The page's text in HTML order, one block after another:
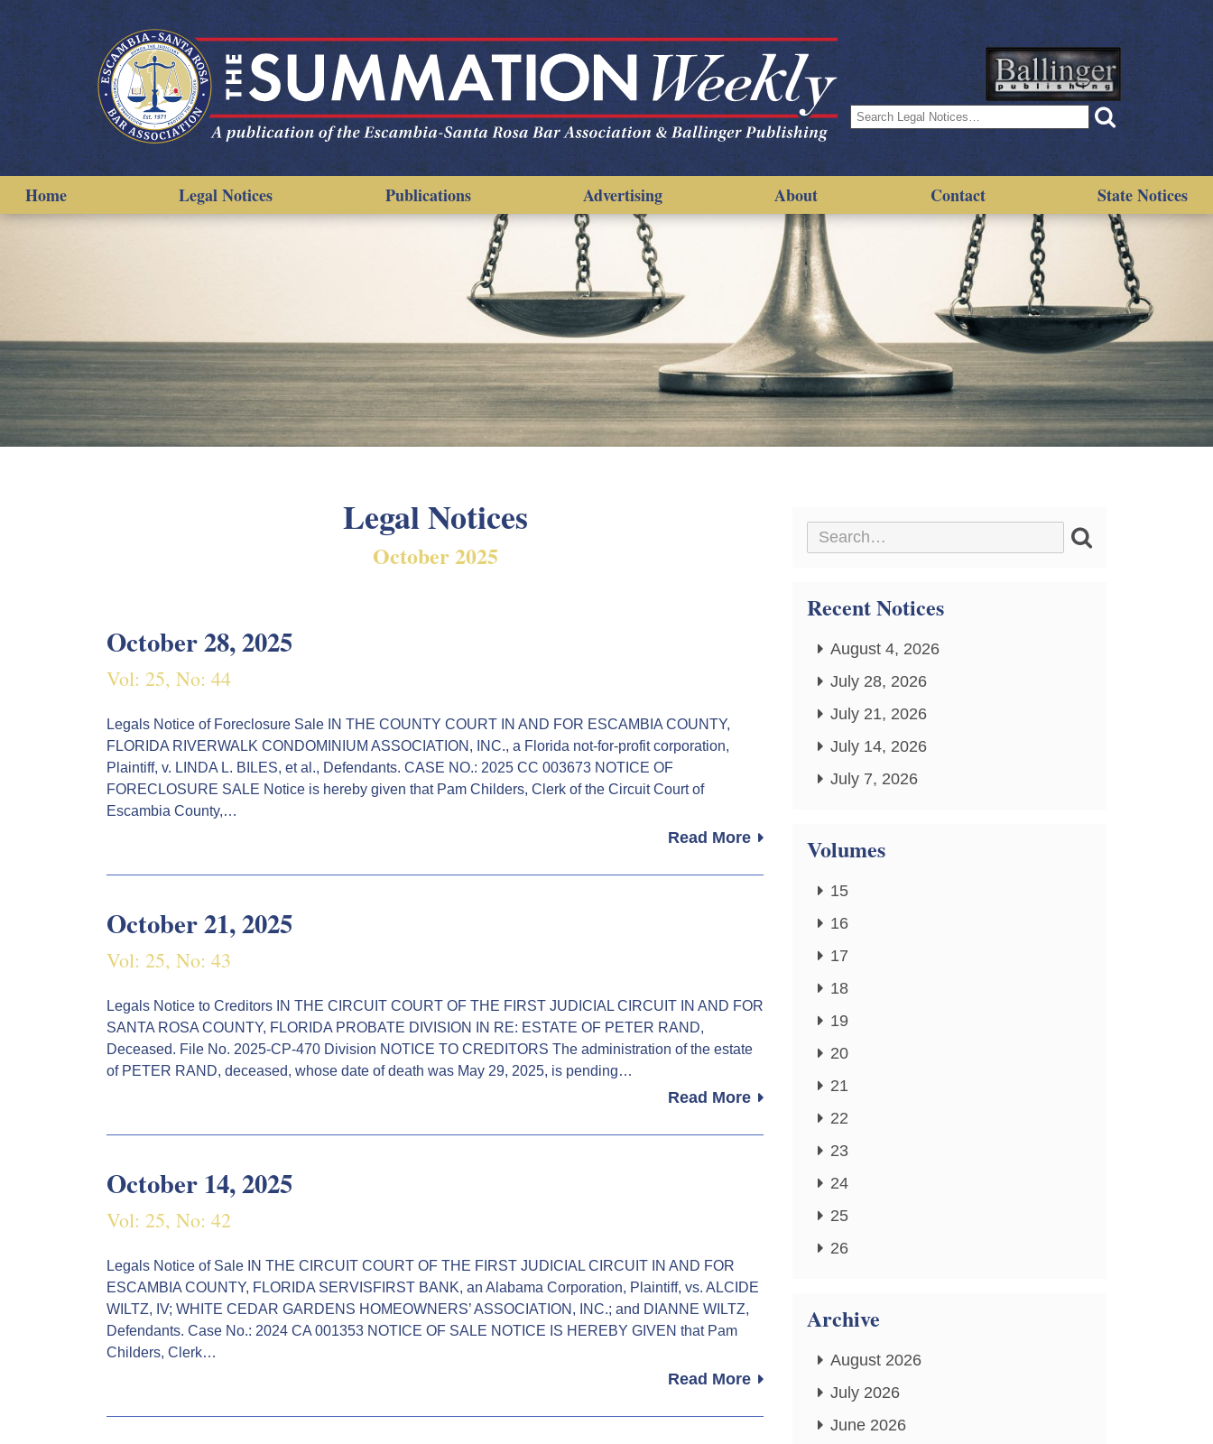
Search
for:
Home Legal Notices Publications Advertising About Contact State Notices
Legal Notices
October 2025
October 28, 2025
Vol: 25, No: 44
Legals Notice of Foreclosure Sale IN THE COUNTY COURT IN AND FOR ESCAMBIA COUNTY,
FLORIDA RIVERWALK CONDOMINIUM ASSOCIATION, INC., a Florida not-for-profit corporation,
Plaintiff, v. LINDA L. BILES, et al., Defendants. CASE NO.: 2025 CC 003673 NOTICE OF
FORECLOSURE SALE Notice is hereby given that Pam Childers, Clerk of the Circuit Court of
Escambia County,…
Read More
October 21, 2025
Vol: 25, No: 43
Legals Notice to Creditors IN THE CIRCUIT COURT OF THE FIRST JUDICIAL CIRCUIT IN AND FOR
SANTA ROSA COUNTY, FLORIDA PROBATE DIVISION IN RE: ESTATE OF PETER RAND,
Deceased. File No. 2025-CP-470 Division NOTICE TO CREDITORS The administration of the estate
of PETER RAND, deceased, whose date of death was May 29, 2025, is pending…
Read More
October 14, 2025
Vol: 25, No: 42
Legals Notice of Sale IN THE CIRCUIT COURT OF THE FIRST JUDICIAL CIRCUIT IN AND FOR
ESCAMBIA COUNTY, FLORIDA SERVISFIRST BANK, an Alabama Corporation, Plaintiff, vs. ALCIDE
WILTZ, IV; WHITE CEDAR GARDENS HOMEOWNERS’ ASSOCIATION, INC.; and DIANNE WILTZ,
Defendants. Case No.: 2024 CA 001353 NOTICE OF SALE NOTICE IS HEREBY GIVEN that Pam
Childers, Clerk…
Read More
Recent Notices
August 4, 2026
July 28, 2026
July 21, 2026
July 14, 2026
July 7, 2026
Volumes
15
16
17
18
19
20
21
22
23
24
25
26
Archive
August 2026
July 2026
June 2026